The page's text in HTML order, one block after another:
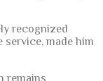
recognized
made him